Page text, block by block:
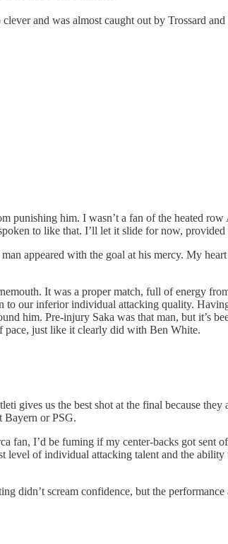
and was almost caught out by Trossard and
punishing him. I wasn’t a fan of the heated
to like that. I’ll let it slide for now,
appeared with the goal at his mercy. My
It was a proper match, full of energy
our inferior individual attacking quality.
him. Pre-injury Saka was that man, but it’s
pace, just like it clearly did with Ben White.
gives us the best shot at the final because
or PSG.
fan, I’d be fuming if my center-backs got sent
of individual attacking talent and the
didn’t scream confidence, but the